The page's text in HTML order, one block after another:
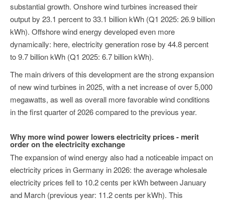
substantial growth. Onshore wind turbines increased their
output by 23.1 percent to 33.1 billion kWh (Q1 2025: 26.9 billion
kWh). Offshore wind energy developed even more
dynamically: here, electricity generation rose by 44.8 percent
to 9.7 billion kWh (Q1 2025: 6.7 billion kWh).
The main drivers of this development are the strong expansion
of new wind turbines in 2025, with a net increase of over 5,000
megawatts, as well as overall more favorable wind conditions
in the first quarter of 2026 compared to the previous year.
Why more wind power lowers electricity prices - merit
order on the electricity exchange
The expansion of wind energy also had a noticeable impact on
electricity prices in Germany in 2026: the average wholesale
electricity prices fell to 10.2 cents per kWh between January
and March (previous year: 11.2 cents per kWh). This